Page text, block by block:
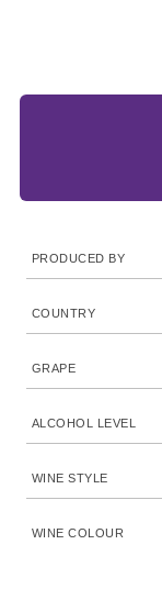
PRODUCED BY
COUNTRY
GRAPE
ALCOHOL LEVEL
WINE STYLE
WINE COLOUR